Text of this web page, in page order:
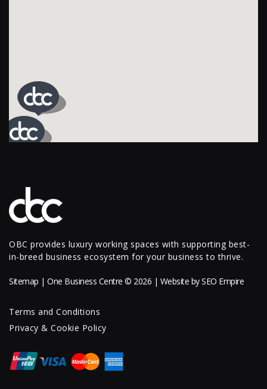
OBC provides luxury working spaces with supporting best-
in-breed business ecosystem for your business to thrive.
Sitemap | One Business Centre © 2026 | Website bySEO Empire
Terms and Conditions
Privacy & Cookie Policy